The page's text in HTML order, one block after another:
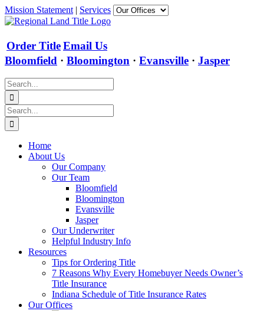
Skip
to
Mission Statement | Services
Order TitleEmail Us
Bloomfield · Bloomington · Evansville · Jasper
Search
for:
Search
for:
Home
About Us
Our Company
Our Team
Bloomfield
Bloomington
Evansville
Jasper
Our Underwriter
Helpful Industry Info
Resources
Tips for Ordering Title
7 Reasons Why Every Homebuyer Needs Owner’s
Title Insurance
Indiana Schedule of Title Insurance Rates
Our Offices